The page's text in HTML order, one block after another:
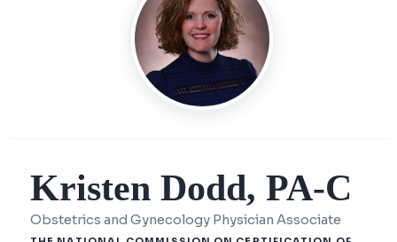
Kristen Dodd, PA-C
Obstetrics and Gynecology Physician Associate